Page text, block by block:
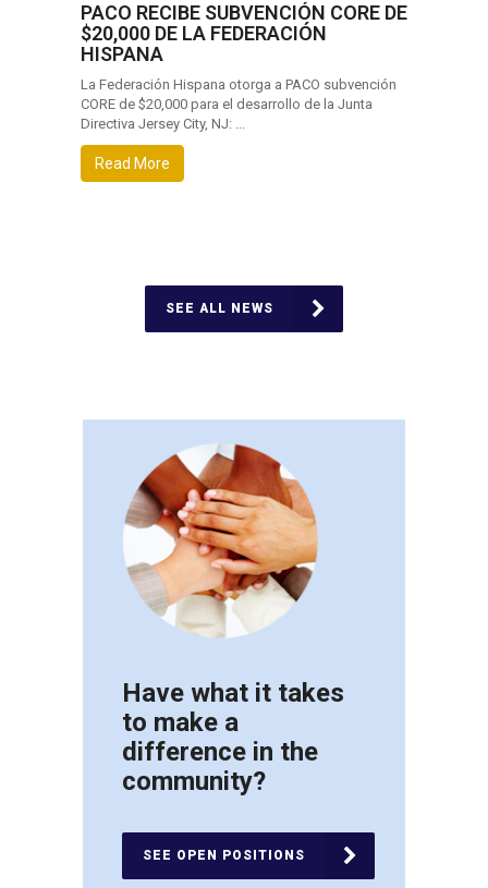
PACO RECIBE SUBVENCIÓN CORE DE
$20,000 DE LA FEDERACIÓN
HISPANA
La Federación Hispana otorga a PACO subvención
CORE de $20,000 para el desarrollo de la Junta
Directiva Jersey City, NJ: ...
Read More
SEE ALL NEWS
Have what it takes
to make a
difference in the
community?
SEE OPEN POSITIONS